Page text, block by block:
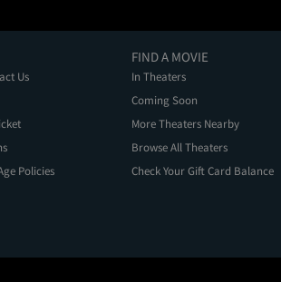
Us
Policies
FIND A MOVIE
In Theaters
Coming Soon
More Theaters Nearby
Browse All Theaters
Check Your Gift Card Balance
Ads